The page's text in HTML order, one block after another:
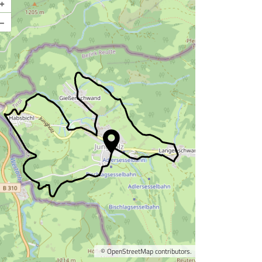
©OpenStreetMapcontributors.